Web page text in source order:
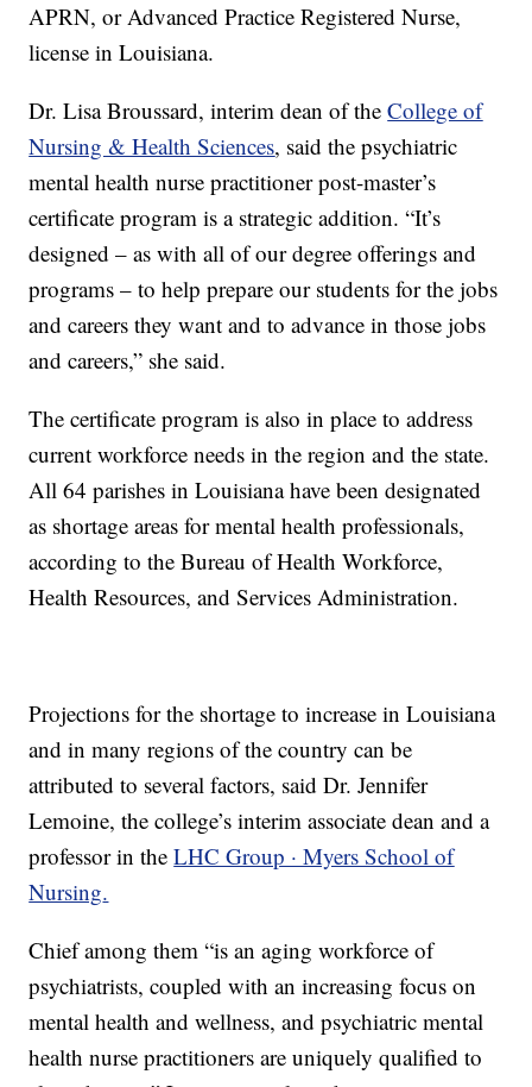
APRN, or Advanced Practice Registered Nurse,
license in Louisiana.
Dr. Lisa Broussard, interim dean of theCollege of
Nursing & Health Sciences, said the psychiatric
mental health nurse practitioner post-master’s
certificate program is a strategic addition. “It’s
designed – as with all of our degree offerings and
programs – to help prepare our students for the jobs
and careers they want and to advance in those jobs
and careers,” she said.
The certificate program is also in place to address
current workforce needs in the region and the state.
All 64 parishes in Louisiana have been designated
as shortage areas for mental health professionals,
according to the Bureau of Health Workforce,
Health Resources, and Services Administration.
Projections for the shortage to increase in Louisiana
and in many regions of the country can be
attributed to several factors, said Dr. Jennifer
Lemoine, the college’s interim associate dean and a
professor in theLHC Group · Myers School of
Nursing.
Chief among them “is an aging workforce of
psychiatrists, coupled with an increasing focus on
mental health and wellness, and psychiatric mental
health nurse practitioners are uniquely qualified to